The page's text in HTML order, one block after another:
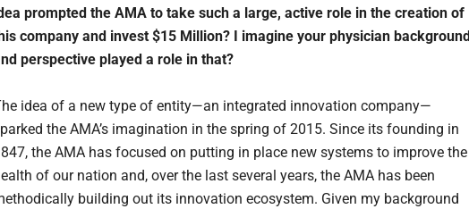
prompted the AMA to take such a large, active role in the creation of
company and invest $15 Million? I imagine your physician background
perspective played a role in that?
idea of a new type of entity—an integrated innovation company—
the AMA’s imagination in the spring of 2015. Since its founding in
the AMA has focused on putting in place new systems to improve the
of our nation and, over the last several years, the AMA has been
building out its innovation ecosystem. Given my background